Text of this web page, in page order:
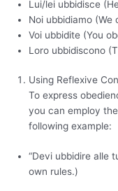
Lui/lei ubbidisce
Noi ubbidiamo (We
Voi ubbidite (You
Loro ubbidiscono
Using Reflexive
To express
you can employ
following example:
“Devi ubbidire alle
own rules.)